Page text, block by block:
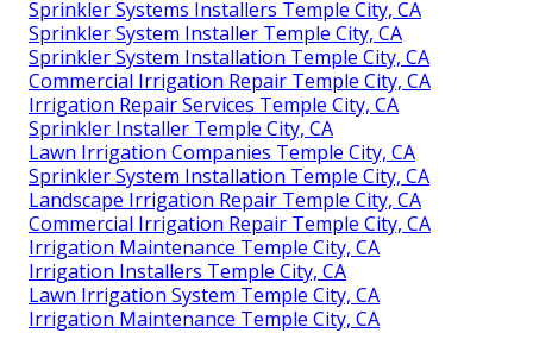
Sprinkler Systems Installers Temple City, CA
Sprinkler System Installer Temple City, CA
Sprinkler System Installation Temple City, CA
Commercial Irrigation Repair Temple City, CA
Irrigation Repair Services Temple City, CA
Sprinkler Installer Temple City, CA
Lawn Irrigation Companies Temple City, CA
Sprinkler System Installation Temple City, CA
Landscape Irrigation Repair Temple City, CA
Commercial Irrigation Repair Temple City, CA
Irrigation Maintenance Temple City, CA
Irrigation Installers Temple City, CA
Lawn Irrigation System Temple City, CA
Irrigation Maintenance Temple City, CA